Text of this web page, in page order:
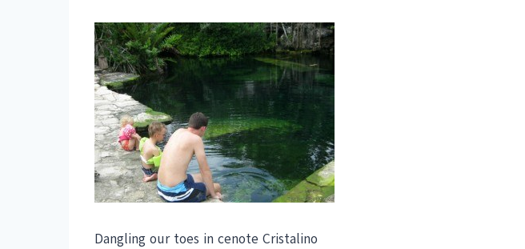
Dangling our toes in cenote Cristalino